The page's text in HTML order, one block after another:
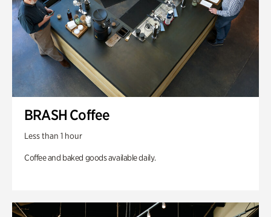
BRASH Coffee
Less than 1 hour
Coffee and baked goods available daily.